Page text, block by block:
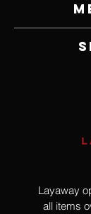
Layaway
all items